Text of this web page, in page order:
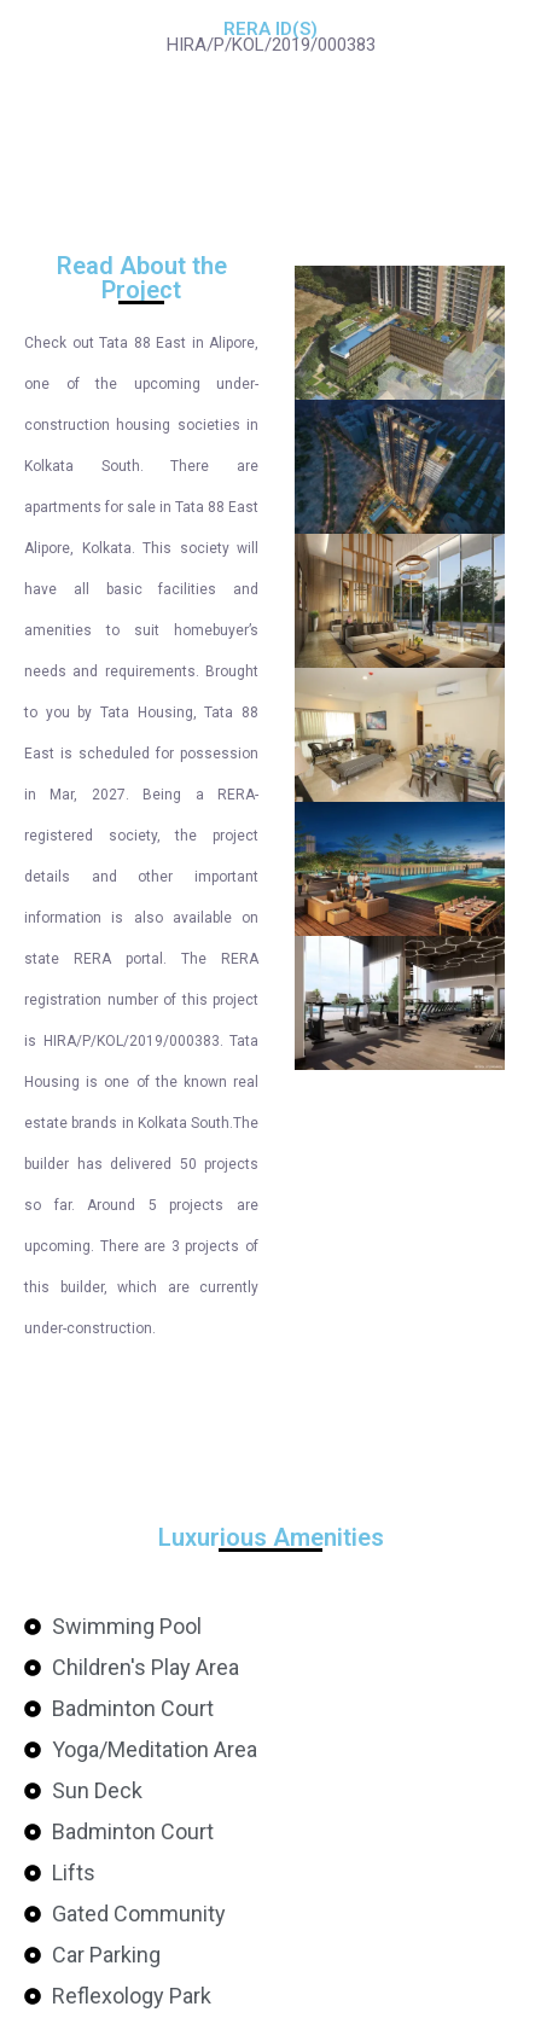
RERA ID(S)
HIRA/P/KOL/2019/000383
Read About the
Project
Check out Tata 88 East in Alipore,
one of the upcoming under-
construction housing societies in
Kolkata South. There are
apartments for sale in Tata 88 East
Alipore, Kolkata. This society will
have all basic facilities and
amenities to suit homebuyer’s
needs and requirements. Brought
to you by Tata Housing, Tata 88
East is scheduled for possession
in Mar, 2027. Being a RERA-
registered society, the project
details and other important
information is also available on
state RERA portal. The RERA
registration number of this project
is HIRA/P/KOL/2019/000383. Tata
Housing is one of the known real
estate brands in Kolkata South.The
builder has delivered 50 projects
so far. Around 5 projects are
upcoming. There are 3 projects of
this builder, which are currently
under-construction.
Luxurious Amenities
Swimming Pool
Children's Play Area
Badminton Court
Yoga/Meditation Area
Sun Deck
Badminton Court
Lifts
Gated Community
Car Parking
Reflexology Park